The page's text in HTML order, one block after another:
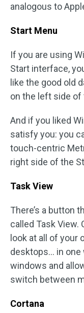
analogous to
Start Menu
If you are using
Start interface,
like the good old
on the left side of
And if you liked
satisfy you: you
touch-centric
right side of the
Task View
There’s a button
called Task View.
look at all of your
desktops… in one
windows and
switch between
Cortana